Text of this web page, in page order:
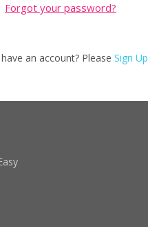
Forgot your password?
an account? Please Sign Up